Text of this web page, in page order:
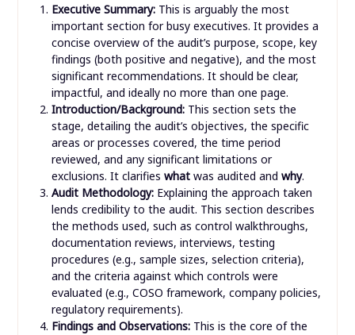
Executive Summary:This is arguably the most
important section for busy executives. It provides a
concise overview of the audit’s purpose, scope, key
findings (both positive and negative), and the most
significant recommendations. It should be clear,
impactful, and ideally no more than one page.
Introduction/Background:This section sets the
stage, detailing the audit’s objectives, the specific
areas or processes covered, the time period
reviewed, and any significant limitations or
exclusions. It clarifies whatwas audited and why.
Audit Methodology:Explaining the approach taken
lends credibility to the audit. This section describes
the methods used, such as control walkthroughs,
documentation reviews, interviews, testing
procedures (e.g., sample sizes, selection criteria),
and the criteria against which controls were
evaluated (e.g., COSO framework, company policies,
regulatory requirements).
Findings and Observations:This is the core of the